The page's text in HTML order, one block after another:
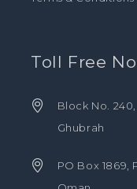
Toll Free
Block No.
Ghubrah
PO Box 1869,